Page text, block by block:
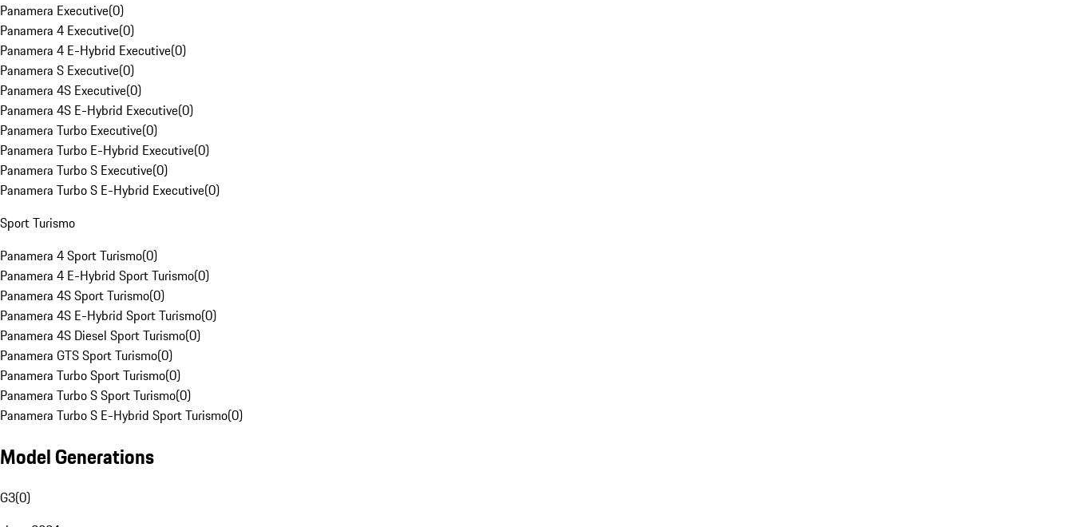
Panamera Executive(0)
Panamera 4 Executive(0)
Panamera 4 E-Hybrid Executive(0)
Panamera S Executive(0)
Panamera 4S Executive(0)
Panamera 4S E-Hybrid Executive(0)
Panamera Turbo Executive(0)
Panamera Turbo E-Hybrid Executive(0)
Panamera Turbo S Executive(0)
Panamera Turbo S E-Hybrid Executive(0)
Sport Turismo
Panamera 4 Sport Turismo(0)
Panamera 4 E-Hybrid Sport Turismo(0)
Panamera 4S Sport Turismo(0)
Panamera 4S E-Hybrid Sport Turismo(0)
Panamera 4S Diesel Sport Turismo(0)
Panamera GTS Sport Turismo(0)
Panamera Turbo Sport Turismo(0)
Panamera Turbo S Sport Turismo(0)
Panamera Turbo S E-Hybrid Sport Turismo(0)
Model Generations
G3(0)